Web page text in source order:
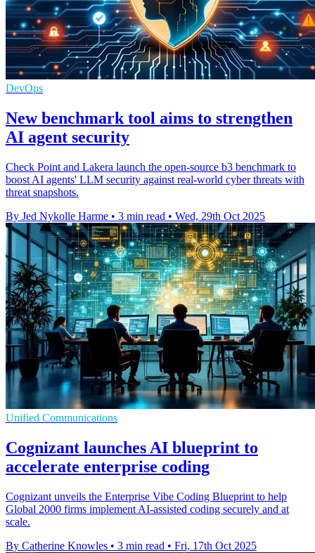
DevOps
New benchmark tool aims to strengthen
AI agent security
Check Point and Lakera launch the open-source b3 benchmark to
boost AI agents' LLM security against real-world cyber threats with
threat snapshots.
By Jed Nykolle Harme • 3 min read • Wed, 29th Oct 2025
Unified Communications
Cognizant launches AI blueprint to
accelerate enterprise coding
Cognizant unveils the Enterprise Vibe Coding Blueprint to help
Global 2000 firms implement AI-assisted coding securely and at
scale.
By Catherine Knowles • 3 min read • Fri, 17th Oct 2025